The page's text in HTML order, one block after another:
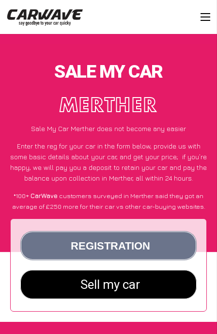
SALE MY CAR
MERTHER
Sale My Car Merther does not become any easier
Enter the reg for your car in the form below, provide us with
some basic details about your car, and get your price; if you’re
happy, we will pay you a deposit to retain your car and pay the
balance upon collection in Merther, all within 24 hours.
*100+CarWave customers surveyed in Merther said they got an
average of £250 more for their car vs other car-buying websites.